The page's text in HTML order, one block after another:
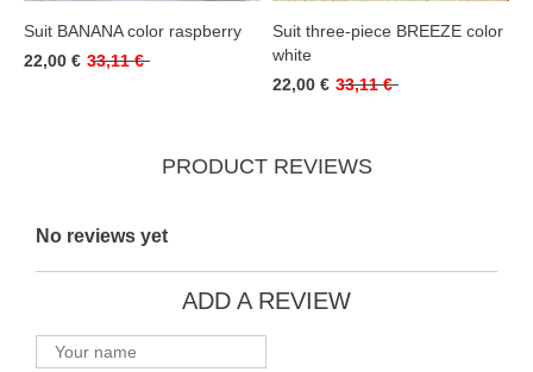
Suit BANANA color raspberry
22,00 € 33,11 €
Suit three-piece BREEZE color
white
22,00 € 33,11 €
PRODUCT REVIEWS
No reviews yet
ADD A REVIEW